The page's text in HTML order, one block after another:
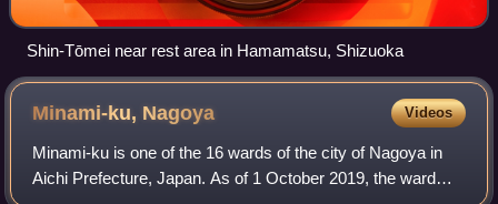
Shin-Tōmei near rest area in Hamamatsu, Shizuoka
Minami-ku, Nagoya Videos
Minami-ku is one of the 16 wards of the city of Nagoya in
Aichi Prefecture, Japan. As of 1 October 2019, the ward